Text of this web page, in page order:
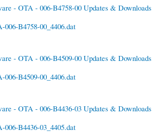
- OTA - 006-B4758-00 Updates & Downloads
B4758-00_4406.dat
- OTA - 006-B4509-00 Updates & Downloads
B4509-00_4406.dat
- OTA - 006-B4436-03 Updates & Downloads
B4436-03_4405.dat